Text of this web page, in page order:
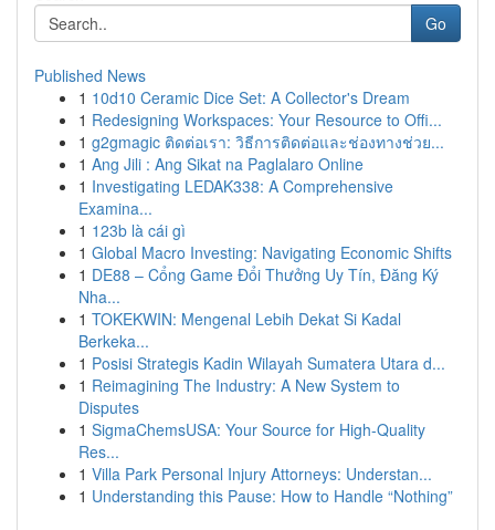
Go
Published News
1 10d10 Ceramic Dice Set: A Collector's Dream
1 Redesigning Workspaces: Your Resource to Offi...
1 g2gmagic ติดต่อเรา: วิธีการติดต่อและช่องทางช่วย...
1 Ang Jili : Ang Sikat na Paglalaro Online
1 Investigating LEDAK338: A Comprehensive
Examina...
1 123b là cái gì
1 Global Macro Investing: Navigating Economic Shifts
1 DE88 – Cổng Game Đổi Thưởng Uy Tín, Đăng Ký
Nha...
1 TOKEKWIN: Mengenal Lebih Dekat Si Kadal
Berkeka...
1 Posisi Strategis Kadin Wilayah Sumatera Utara d...
1 Reimagining The Industry: A New System to
Disputes
1 SigmaChemsUSA: Your Source for High-Quality
Res...
1 Villa Park Personal Injury Attorneys: Understan...
1 Understanding this Pause: How to Handle “Nothing”